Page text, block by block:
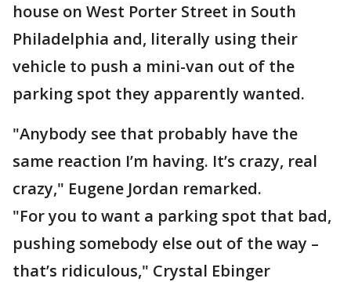
house on West Porter Street in South
Philadelphia and, literally using their
vehicle to push a mini-van out of the
parking spot they apparently wanted.
"Anybody see that probably have the
same reaction I’m having. It’s crazy, real
crazy," Eugene Jordan remarked.
"For you to want a parking spot that bad,
pushing somebody else out of the way –
that’s ridiculous," Crystal Ebinger